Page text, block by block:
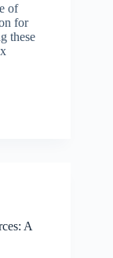
of
for
these
A